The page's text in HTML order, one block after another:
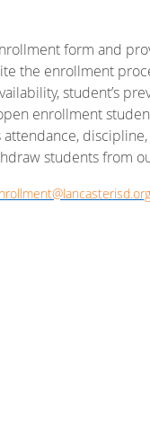
form and
the enrollment
student’s
enrollment
students from